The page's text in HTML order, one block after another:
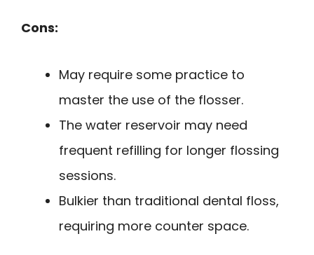
Cons:
May require some practice to
master the use of the flosser.
The water reservoir may need
frequent refilling for longer flossing
sessions.
Bulkier than traditional dental floss,
requiring more counter space.